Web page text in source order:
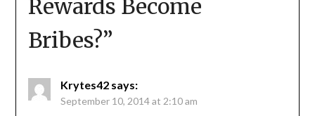
Rewards Become
Bribes?”
Krytes42 says:
September 10, 2014 at 2:10 am